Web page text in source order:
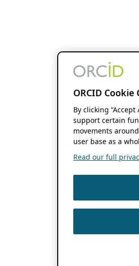
ORCID Cookie
By clicking
support certain
movements
user base as a
Read our full